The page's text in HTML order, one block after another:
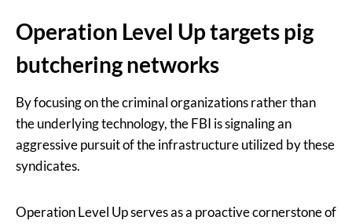
Operation Level Up targets pig
butchering networks
By focusing on the criminal organizations rather than
the underlying technology, the FBI is signaling an
aggressive pursuit of the infrastructure utilized by these
syndicates.
Operation Level Up serves as a proactive cornerstone of